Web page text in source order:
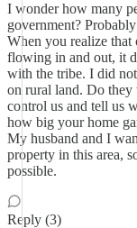
I wonder how many
government?
When you realize
flowing in and out, it
with the tribe. I did
on rural land. Do they
control us and tell us
how big your home
My husband and I
property in this area,
possible.
Reply (3)